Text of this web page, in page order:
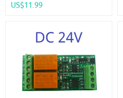
Control For PLC Smart Home
US$11.99